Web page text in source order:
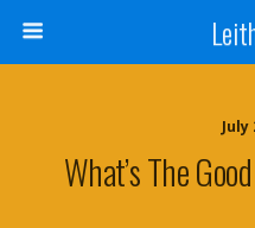
July
What’s The